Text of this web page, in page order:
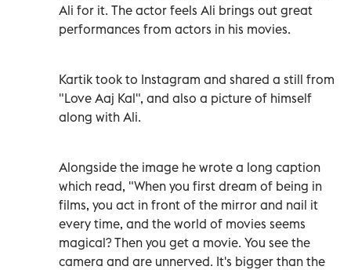
Ali for it. The actor feels Ali brings out great
performances from actors in his movies.
Kartik took to Instagram and shared a still from
"Love Aaj Kal", and also a picture of himself
along with Ali.
Alongside the image he wrote a long caption
which read, "When you first dream of being in
films, you act in front of the mirror and nail it
every time, and the world of movies seems
magical? Then you get a movie. You see the
camera and are unnerved. It's bigger than the